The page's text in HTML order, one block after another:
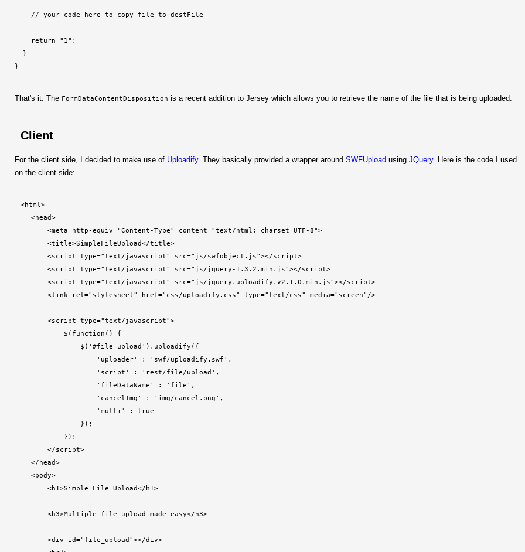
    // your code here to copy file to destFile
    return "1";
  }
}
That's it. The FormDataContentDisposition is a recent addition to Jersey which allows you to retrieve the name of the file that is being uploaded.
Client
For the client side, I decided to make use of Uploadify. They basically provided a wrapper around SWFUpload using JQuery. Here is the code I used
on the client side:
<html>
    <head>
        <meta http-equiv="Content-Type" content="text/html; charset=UTF-8">
        <title>SimpleFileUpload</title>
        <script type="text/javascript" src="js/swfobject.js"></script>
        <script type="text/javascript" src="js/jquery-1.3.2.min.js"></script>
        <script type="text/javascript" src="js/jquery.uploadify.v2.1.0.min.js"></script>
        <link rel="stylesheet" href="css/uploadify.css" type="text/css" media="screen"/>
        <script type="text/javascript">
            $(function() {
                $('#file_upload').uploadify({
                    'uploader' : 'swf/uploadify.swf',
                    'script' : 'rest/file/upload',
                    'fileDataName' : 'file',
                    'cancelImg' : 'img/cancel.png',
                    'multi' : true
                });
            });
        </script>
    </head>
    <body>
        <h1>Simple File Upload</h1>
        <h3>Multiple file upload made easy</h3>
        <div id="file_upload"></div>